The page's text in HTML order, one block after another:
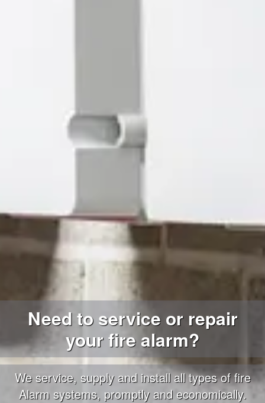
Need to service or repair
your fire alarm?
We service, supply and install all types of fire
Alarm systems, promptly and economically.